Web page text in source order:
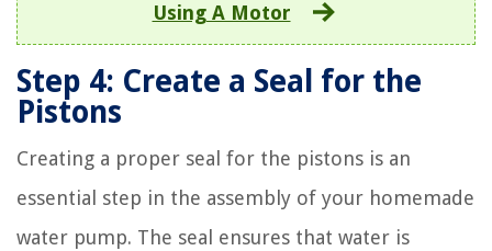
Using A Motor
Step 4: Create a Seal for the
Pistons
Creating a proper seal for the pistons is an
essential step in the assembly of your homemade
water pump. The seal ensures that water is